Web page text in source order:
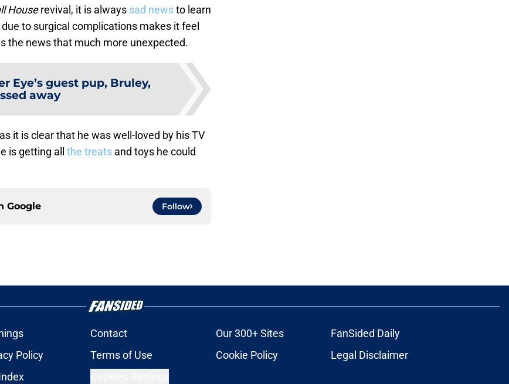
Houserevival, it is always sad newsto learn
to surgical complications makes it feel
the news that much more unexpected.
Eye’s guest pup, Bruley,
away
it is clear that he was well-loved by his TV
is getting all the treats and toys he could
Google Follow
Contact Our 300+ Sites
FanSided Daily
Policy Terms of Use Cookie Policy
Legal Disclaimer